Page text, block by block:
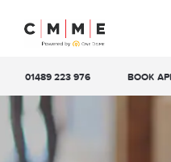
01489 223 976 BOOK